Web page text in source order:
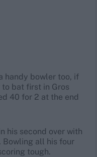
handy bowler too, if
bat first in Gros
40 for 2 at the end
his second over with
Bowling all his four
tough.